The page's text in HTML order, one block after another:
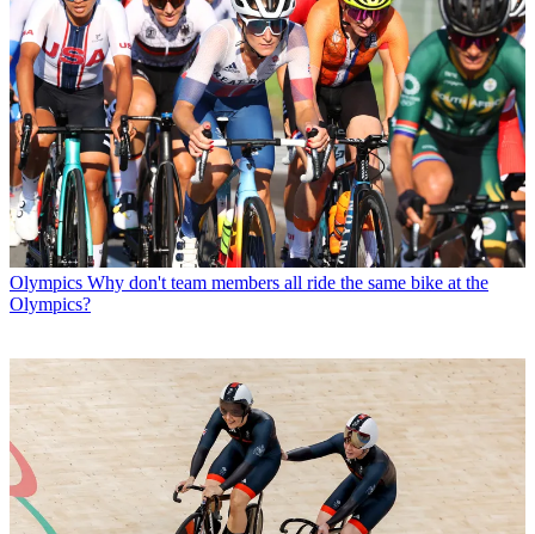
Olympics Why don't team members all ride the same bike at the
Olympics?